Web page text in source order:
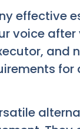
effective
voice
and